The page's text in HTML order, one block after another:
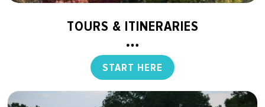
TOURS & ITINERARIES
START HERE